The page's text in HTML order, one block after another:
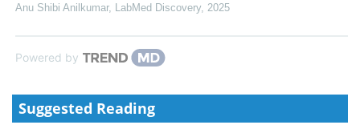
Anu Shibi Anilkumar, LabMed Discovery, 2025
Powered by
Suggested Reading